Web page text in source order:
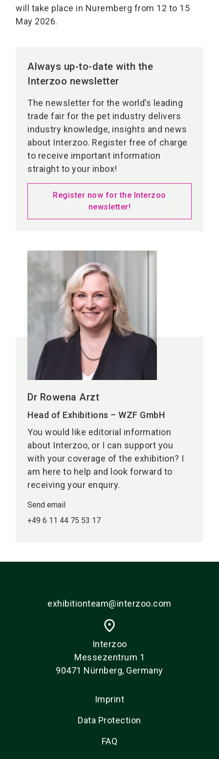
will take place in Nuremberg from 12 to 15
May 2026.
Always up-to-date with the
Interzoo newsletter
The newsletter for the world’s leading
trade fair for the pet industry delivers
industry knowledge, insights and news
about Interzoo. Register free of charge
to receive important information
straight to your inbox!
Register now for the Interzoo
newsletter!
Dr Rowena Arzt
Head of Exhibitions – WZF GmbH
You would like editorial information
about Interzoo, or I can support you
with your coverage of the exhibition? I
am here to help and look forward to
receiving your enquiry.
Send email
+49 6 11 44 75 53 17
exhibitionteam@interzoo.com
place
Interzoo
Messezentrum 1
90471 Nürnberg, Germany
Imprint
Data Protection
FAQ